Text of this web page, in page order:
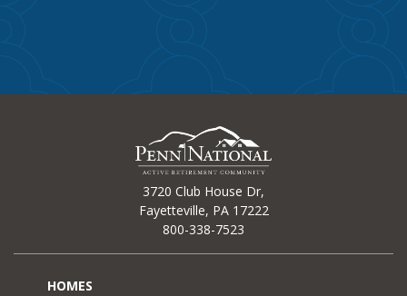
3720 Club House Dr,
Fayetteville, PA 17222
800-338-7523
HOMES